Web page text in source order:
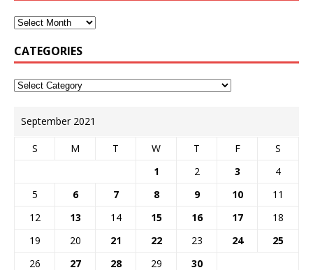
CATEGORIES
September 2021
S M T W T F
S
1
2 3
4
5
6 7 8 9 10
11
12
13 14 15 16 17
18
19
20 21 22 23 24
25
26
27 28 29 30